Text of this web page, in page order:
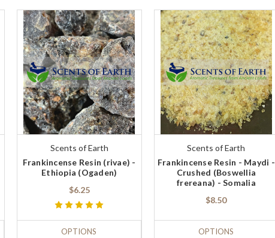
Scents of Earth
Frankincense Resin (rivae) -
Ethiopia (Ogaden)
$6.25
OPTIONS
Scents of Earth
Frankincense Resin - Maydi -
Crushed (Boswellia
frereana) - Somalia
$8.50
OPTIONS